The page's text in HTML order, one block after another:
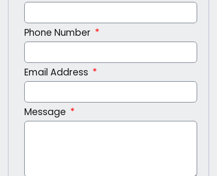
Phone Number
Email Address
Message